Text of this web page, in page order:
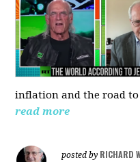
inflation and the road to
read more
posted by RICHARD